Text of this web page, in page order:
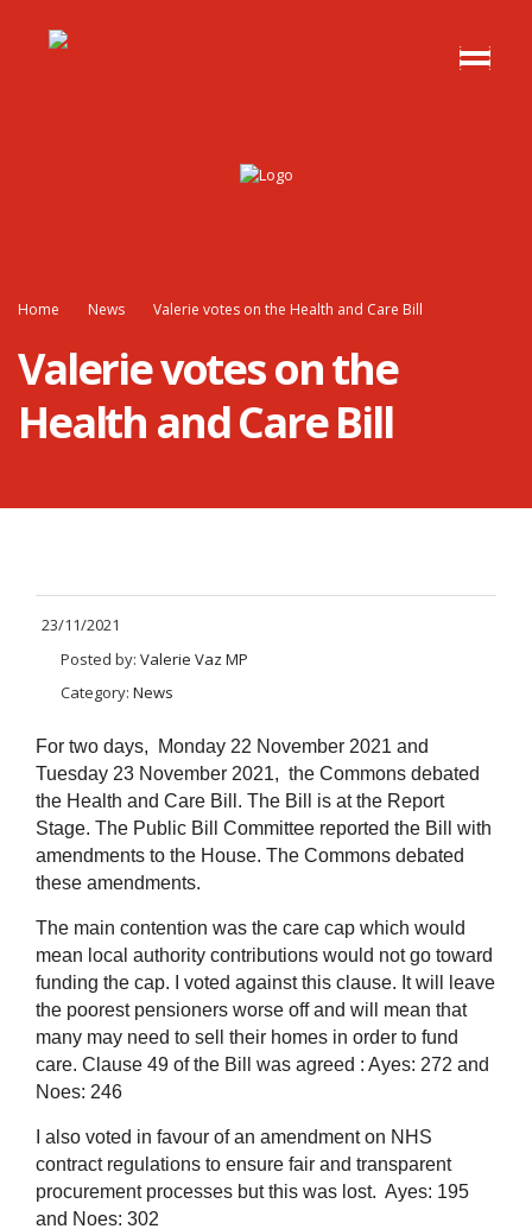
Home News Valerie votes on the Health and Care Bill
Valerie votes on the
Health and Care Bill
23/11/2021
Posted by: Valerie Vaz MP
Category: News
For two days, Monday 22 November 2021 and
Tuesday 23 November 2021, the Commons debated
the Health and Care Bill. The Bill is at the Report
Stage. The Public Bill Committee reported the Bill with
amendments to the House. The Commons debated
these amendments.
The main contention was the care cap which would
mean local authority contributions would not go toward
funding the cap. I voted against this clause. It will leave
the poorest pensioners worse off and will mean that
many may need to sell their homes in order to fund
care. Clause 49 of the Bill was agreed : Ayes: 272 and
Noes: 246
I also voted in favour of an amendment on NHS
contract regulations to ensure fair and transparent
procurement processes but this was lost. Ayes: 195
and Noes: 302